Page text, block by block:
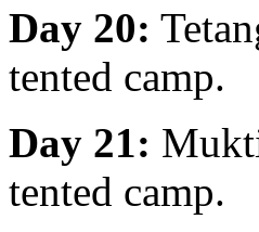
Day 20:
tented camp.
Day 21:
tented camp.